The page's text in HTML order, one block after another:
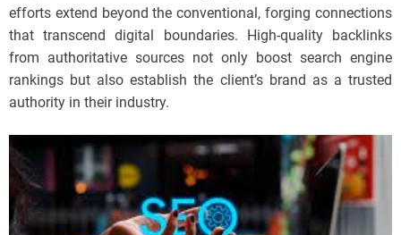
efforts extend beyond the conventional, forging connections
that transcend digital boundaries. High-quality backlinks
from authoritative sources not only boost search engine
rankings but also establish the client’s brand as a trusted
authority in their industry.